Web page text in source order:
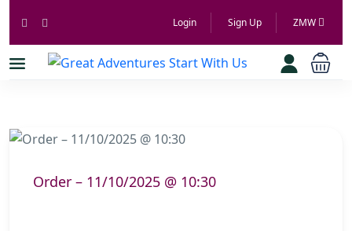
Login Sign Up ZMW
Order – 11/10/2025 @ 10:30